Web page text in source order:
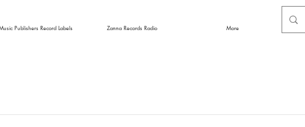
Publishers Record Labels Zanna Records Radio More